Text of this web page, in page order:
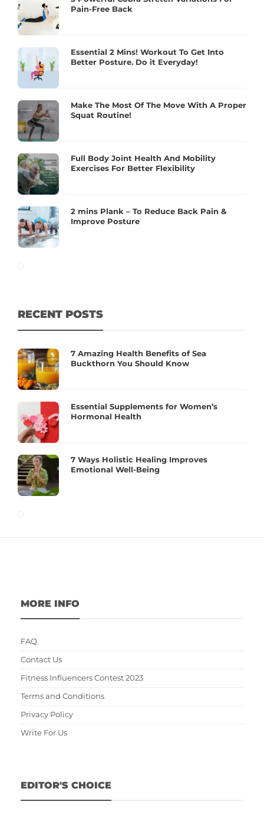
Pain-Free Back
Essential 2 Mins! Workout To Get Into
Better Posture. Do it Everyday!
Make The Most Of The Move With A Proper
Squat Routine!
Full Body Joint Health And Mobility
Exercises For Better Flexibility
2 mins Plank – To Reduce Back Pain &
Improve Posture
RECENT POSTS
7 Amazing Health Benefits of Sea
Buckthorn You Should Know
Essential Supplements for Women’s
Hormonal Health
7 Ways Holistic Healing Improves
Emotional Well-Being
MORE INFO
FAQ
Contact Us
Fitness Influencers Contest 2023
Terms and Conditions
Privacy Policy
Write For Us
EDITOR'S CHOICE